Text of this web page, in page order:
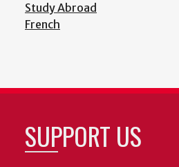
Study Abroad
French
SUPPORT US